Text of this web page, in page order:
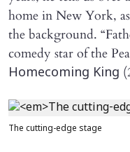
home in New York,
the background.
comedy star of the
Homecoming King
The cutting-edge stage